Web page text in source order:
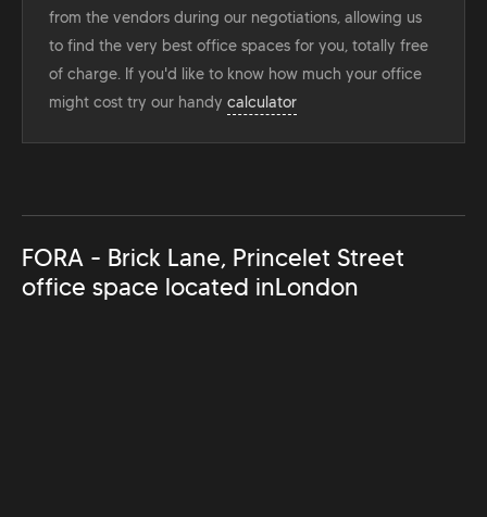
from the vendors during our negotiations, allowing us
to find the very best office spaces for you, totally free
of charge. If you'd like to know how much your office
might cost try our handy calculator
FORA - Brick Lane, Princelet Street
office space located inLondon